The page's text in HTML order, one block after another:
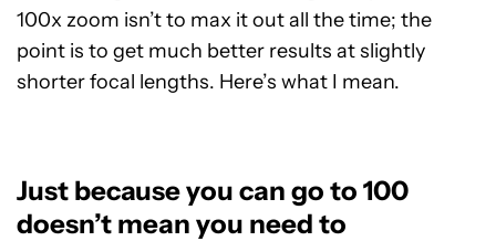
100x zoom isn’t to max it out all the time; the
point is to get much better results at slightly
shorter focal lengths. Here’s what I mean.
Just because you can go to 100
doesn’t mean you need to